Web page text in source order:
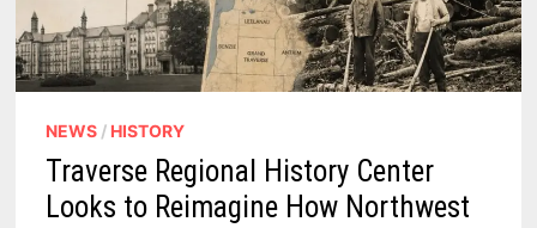
NEWS / HISTORY
Traverse Regional History Center
Looks to Reimagine How Northwest